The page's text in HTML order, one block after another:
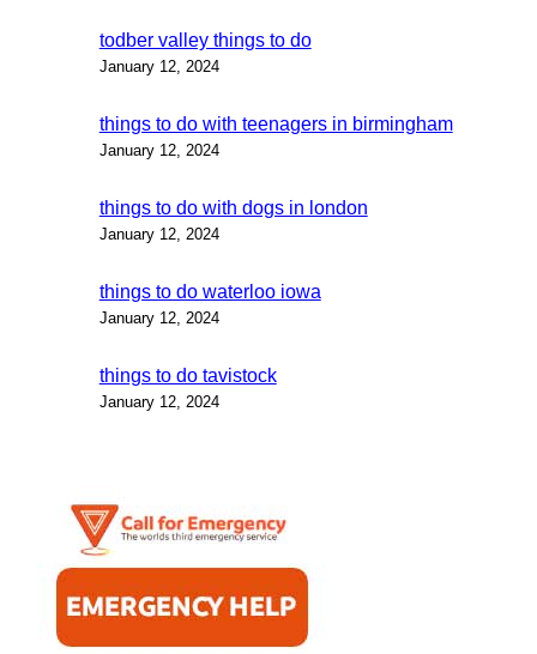
todber valley things to do
January 12, 2024
things to do with teenagers in birmingham
January 12, 2024
things to do with dogs in london
January 12, 2024
things to do waterloo iowa
January 12, 2024
things to do tavistock
January 12, 2024